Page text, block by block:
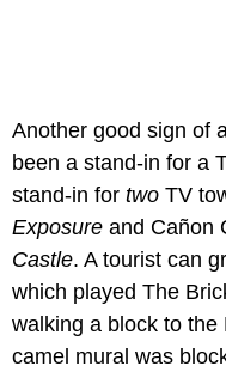
Another good sign of
been a stand-in for a
stand-in for two TV
Exposure and Cañon
Castle. A tourist can
which played The
walking a block to
camel mural was